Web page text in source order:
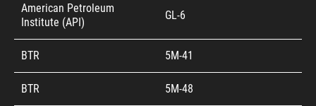
American Petroleum
Institute (API)
GL-6
BTR 5M-41
BTR 5M-48